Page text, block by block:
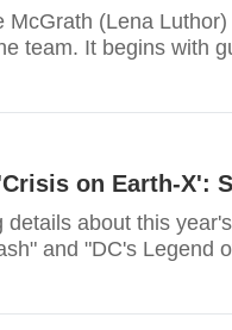
McGrath (Lena
team. It begins with
on Earth-X':
about this
and "DC's Legend